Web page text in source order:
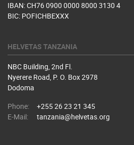
IBAN: CH76 0900 0000 8000 3130 4
BIC: POFICHBEXXX
HELVETAS TANZANIA
NBC Building, 2nd Fl.
Nyerere Road, P. O. Box 2978
Dodoma
Phone:
+255 26 23 21 345
E-Mail:
tanzania@helvetas.org